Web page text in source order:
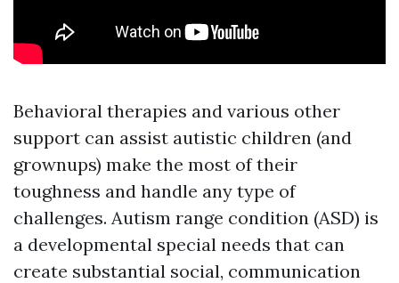
Behavioral therapies and various other
support can assist autistic children (and
grownups) make the most of their
toughness and handle any type of
challenges. Autism range condition (ASD) is
a developmental special needs that can
create substantial social, communication